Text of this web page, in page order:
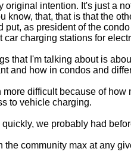
original intention. It's just a
know, that, that is that the
put, as president of the
car charging stations for
that I'm talking about is
and how in condos and
more difficult because of how
to vehicle charging.
quickly, we probably had
the community max at any